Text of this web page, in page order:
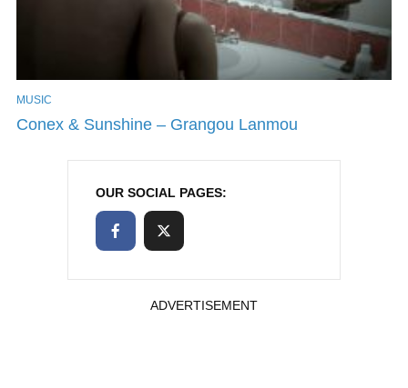
MUSIC
Conex & Sunshine – Grangou Lanmou
OUR SOCIAL PAGES:
ADVERTISEMENT